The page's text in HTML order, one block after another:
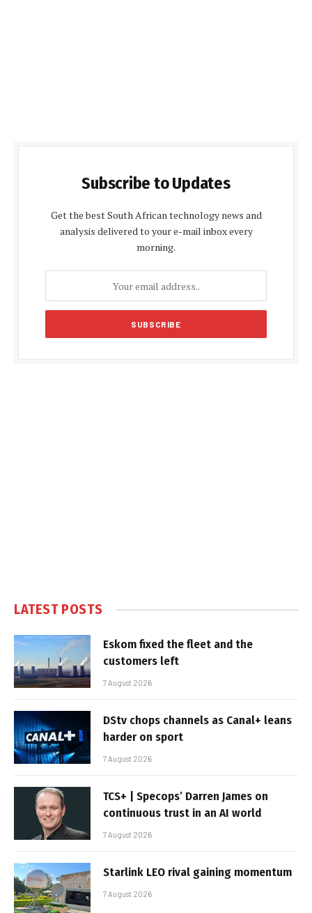
Subscribe to Updates
Get the best South African technology news and
analysis delivered to your e-mail inbox every
morning.
LATEST POSTS
Eskom fixed the fleet and the
customers left
7 August 2026
DStv chops channels as Canal+ leans
harder on sport
7 August 2026
TCS+ | Specops’ Darren James on
continuous trust in an AI world
7 August 2026
Starlink LEO rival gaining momentum
7 August 2026